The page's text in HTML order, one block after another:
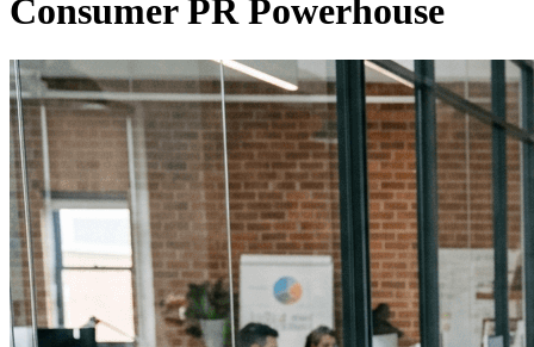
Consumer PR Powerhouse